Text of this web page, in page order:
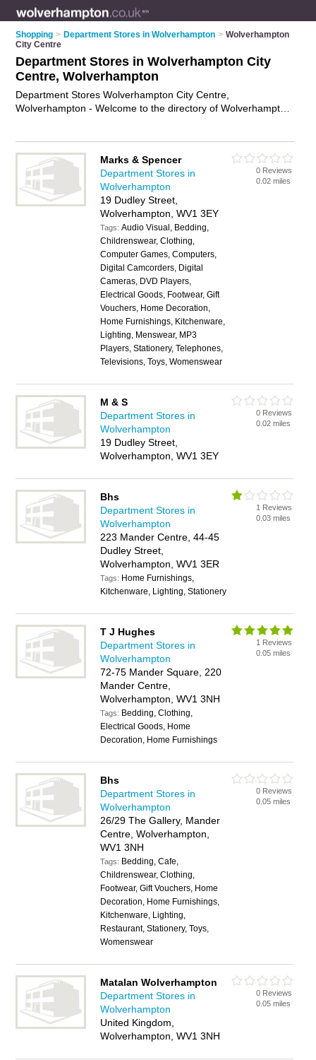
Shopping > Department Stores in Wolverhampton > Wolverhampton
City Centre
Department Stores in Wolverhampton City
Centre, Wolverhampton
Department Stores Wolverhampton City Centre,
Wolverhampton - Welcome to the directory of Wolverhampton
Centre, Wolverhampton and write your own review. Why not
advertise
your designer clothes business on the
Wolverhampton City Centre Business Directory – IT'S FREE!
Marks & Spencer
Department Stores in
Wolverhampton
19 Dudley Street,
Wolverhampton, WV1 3EY
Tags:Audio Visual, Bedding,
Childrenswear, Clothing,
Computer Games, Computers,
Digital Camcorders, Digital
Cameras, DVD Players,
Electrical Goods, Footwear, Gift
Vouchers, Home Decoration,
Home Furnishings, Kitchenware,
Lighting, Menswear, MP3
Players, Stationery, Telephones,
Televisions, Toys, Womenswear
0 Reviews
0.02 miles
M & S
Department Stores in
Wolverhampton
19 Dudley Street,
Wolverhampton, WV1 3EY
0 Reviews
0.02 miles
Bhs
Department Stores in
Wolverhampton
223 Mander Centre, 44-45
Dudley Street,
Wolverhampton, WV1 3ER
Tags: Home Furnishings,
Kitchenware, Lighting, Stationery
1 Reviews
0.03 miles
T J Hughes
Department Stores in
Wolverhampton
72-75 Mander Square, 220
Mander Centre,
Wolverhampton, WV1 3NH
Tags: Bedding, Clothing,
Electrical Goods, Home
Decoration, Home Furnishings
1 Reviews
0.05 miles
Bhs
Department Stores in
Wolverhampton
26/29 The Gallery, Mander
Centre, Wolverhampton,
WV1 3NH
Tags: Bedding, Cafe,
Childrenswear, Clothing,
Footwear, Gift Vouchers, Home
Decoration, Home Furnishings,
Kitchenware, Lighting,
Restaurant, Stationery, Toys,
Womenswear
0 Reviews
0.05 miles
Matalan Wolverhampton
Department Stores in
Wolverhampton
United Kingdom,
Wolverhampton, WV1 3NH
0 Reviews
0.05 miles